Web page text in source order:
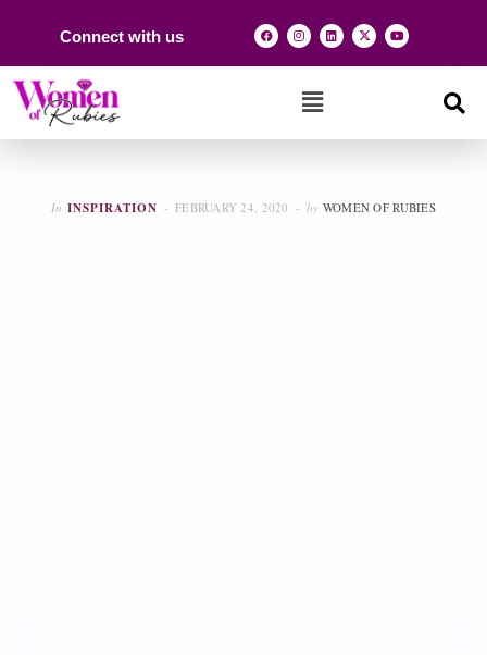
Connect with us
In INSPIRATION FEBRUARY 24, 2020 by WOMEN OF RUBIES